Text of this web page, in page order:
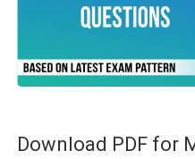
Download PDF for